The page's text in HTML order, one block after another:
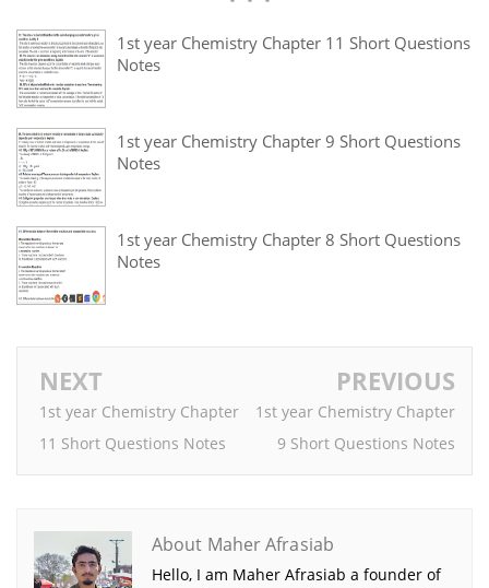
1st year Chemistry Chapter 11 Short Questions
Notes
1st year Chemistry Chapter 9 Short Questions
Notes
1st year Chemistry Chapter 8 Short Questions
Notes
NEXT
1st year Chemistry Chapter
11 Short Questions Notes
PREVIOUS
1st year Chemistry Chapter
9 Short Questions Notes
About Maher Afrasiab
Hello, I am Maher Afrasiab a founder of